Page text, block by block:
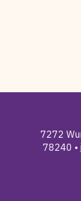
7272
78240 •